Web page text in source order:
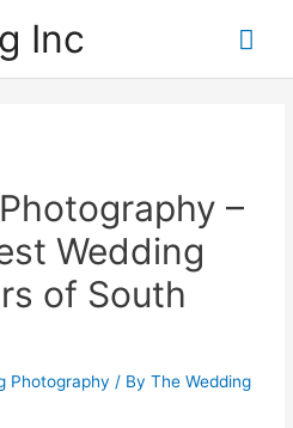
Inc
–
Wedding
of South
Photography / ByThe Wedding